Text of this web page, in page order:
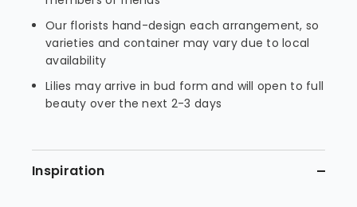
Our florists hand-design each arrangement, so
varieties and container may vary due to local
availability
Lilies may arrive in bud form and will open to full
beauty over the next 2-3 days
Inspiration